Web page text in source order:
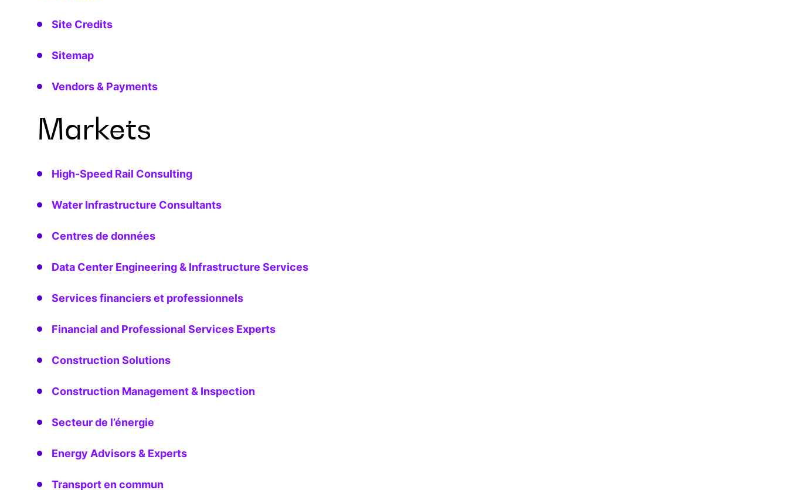
Site Credits
Sitemap
Vendors & Payments
Markets
High-Speed Rail Consulting
Water Infrastructure Consultants
Centres de données
Data Center Engineering & Infrastructure Services
Services financiers et professionnels
Financial and Professional Services Experts
Construction Solutions
Construction Management & Inspection
Secteur de l’énergie
Energy Advisors & Experts
Transport en commun